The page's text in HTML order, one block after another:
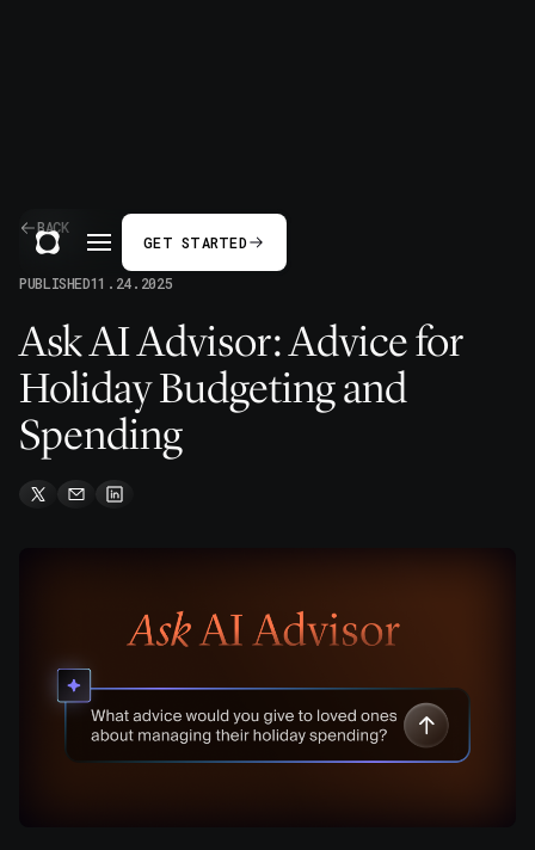
GET STARTED
BACK
PUBLISHED11.24.2025
Ask AI Advisor: Advice for
Holiday Budgeting and
Spending